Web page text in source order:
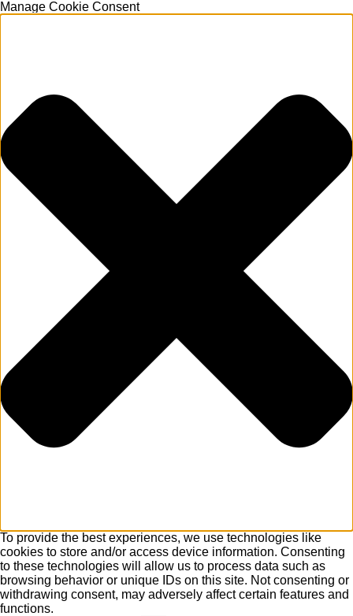
Manage Cookie Consent
To provide the best experiences, we use technologies like
cookies to store and/or access device information. Consenting
to these technologies will allow us to process data such as
browsing behavior or unique IDs on this site. Not consenting or
withdrawing consent, may adversely affect certain features and
functions.